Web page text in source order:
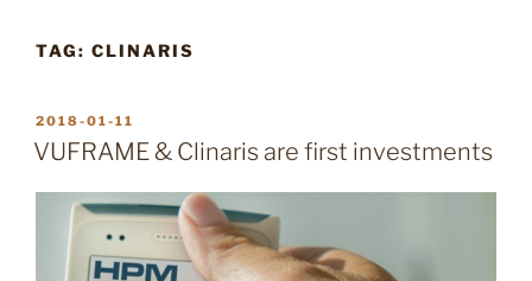
TAG: CLINARIS
POSTED
ON
2018-01-11
VUFRAME & Clinaris are first investments